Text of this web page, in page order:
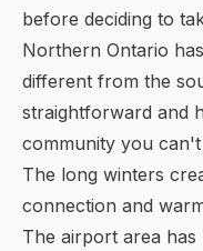
before deciding to
Northern Ontario
different from the
straightforward and
community you
The long winters
connection and
The airport area